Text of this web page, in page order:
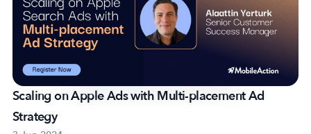
Scaling on Apple Ads with Multi-placement Ad
Strategy